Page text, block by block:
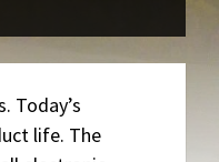
Today’s
life. The